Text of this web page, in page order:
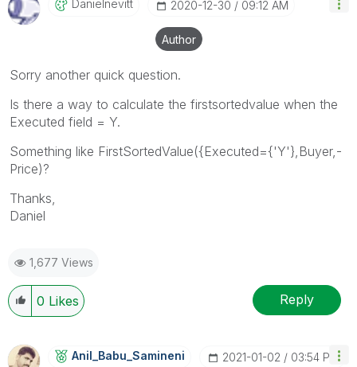
Danielnevitt ‎2020-12-30 09:12 AM
Author
Sorry another quick question.
Is there a way to calculate the firstsortedvalue when the
Executed field = Y.
Something like FirstSortedValue({Executed={'Y'},Buyer,-
Price)?
Thanks,
Daniel
1,677 Views
0 Likes Reply
Anil_Babu_SaminEni ‎2021-01-02 03:54 PM